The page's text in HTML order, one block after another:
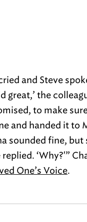
and Steve
great,’ the
to make
and handed it to
sounded fine, but
‘Why?'”
One’s Voice.